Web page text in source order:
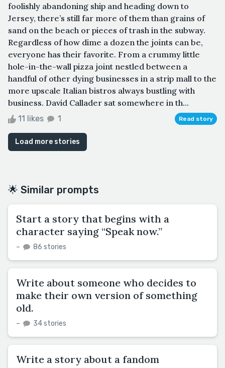
foolishly abandoning ship and heading down to
Jersey, there’s still far more of them than grains of
sand on the beach or pieces of trash in the subway.
Regardless of how dime a dozen the joints can be,
everyone has their favorite. From a crummy little
hole-in-the-wall pizza joint nestled between a
handful of other dying businesses in a strip mall to the
more upscale Italian bistros always bustling with
business. David Callader sat somewhere in th...
11 likes 1 Read story
Load more stories
🌟 Similar prompts
Start a story that begins with a
character saying “Speak now.”
– 86 stories
Write about someone who decides to
make their own version of something
old.
– 34 stories
Write a story about a fandom